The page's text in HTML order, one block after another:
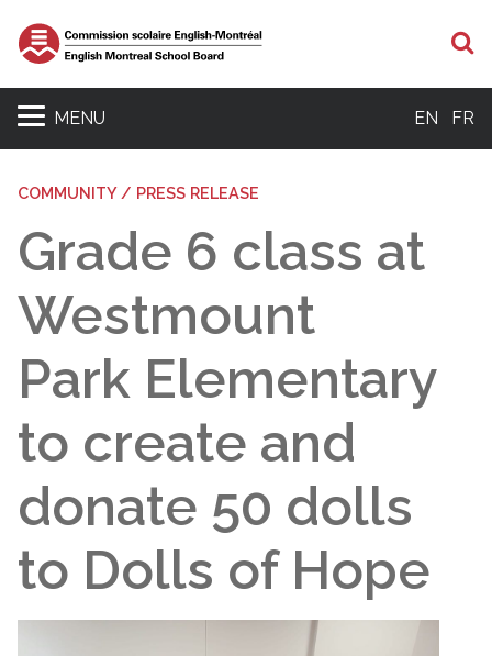
MENU EN FR
COMMUNITY / PRESS RELEASE
Grade 6 class at
Westmount
Park Elementary
to create and
donate 50 dolls
to Dolls of Hope